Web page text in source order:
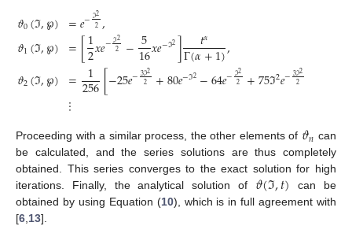
𝜗0(ℑ,℘)
𝜗1(ℑ,℘)
𝜗2(ℑ,℘)
=𝑒−ℑ2
2,
=[1
2𝑥𝑒−ℑ2
2 −5
16𝑥𝑒−ℑ2] 𝑡𝛼
Γ(𝛼+1),
= 1
256[−25𝑒−3ℑ2
2 +80𝑒−ℑ2−64𝑒−ℑ2
2 +75ℑ2𝑒−3ℑ2
2
⋮
Proceeding with a similar process, the other elements of 𝜗𝑛 can
be calculated, and the series solutions are thus completely
obtained. This series converges to the exact solution for high
iterations. Finally, the analytical solution of 𝜗(ℑ,𝑡) can be
obtained by using Equation (10), which is in full agreement with
[6,13].